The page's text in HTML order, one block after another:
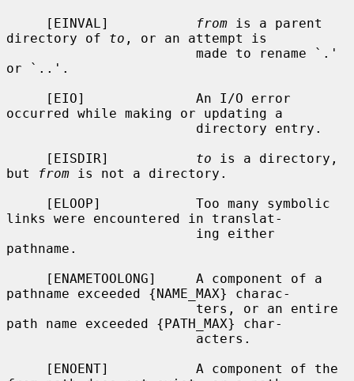
     [EINVAL]
from is a parent
directory of to , or an attempt is
or `..'.
occurred while making or updating a
     [EISDIR]
to is a directory,
but
from is not a directory.
links were encountered in translat-
pathname.
pathname exceeded {NAME_MAX} charac-
path name exceeded {PATH_MAX} char-